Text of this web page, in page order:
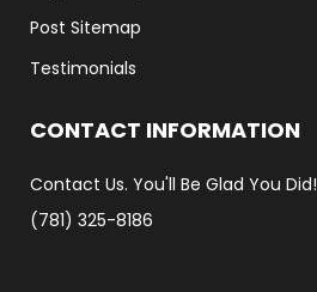
Post Sitemap
Testimonials
CONTACT INFORMATION
Contact Us. You'll Be Glad You Did!
(781) 325-8186